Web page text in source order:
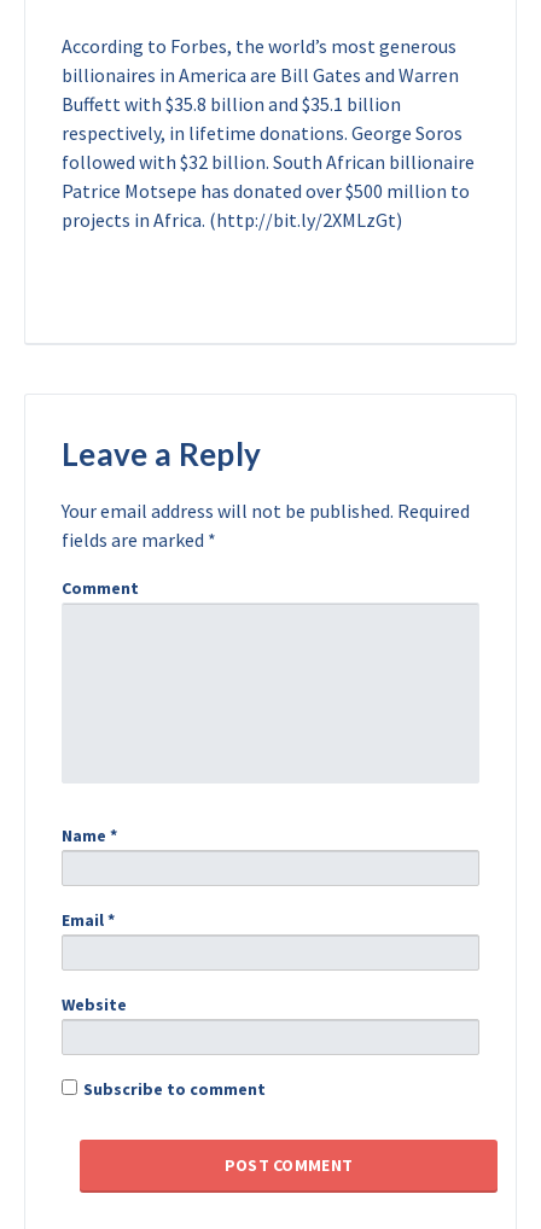
According to Forbes, the world’s most generous
billionaires in America are Bill Gates and Warren
Buffett with $35.8 billion and $35.1 billion
respectively, in lifetime donations. George Soros
followed with $32 billion. South African billionaire
Patrice Motsepe has donated over $500 million to
projects in Africa. (http://bit.ly/2XMLzGt)
Leave a Reply
Your email address will not be published. Required
fields are marked *
Comment
Name *
Email*
Website
Subscribe to comment